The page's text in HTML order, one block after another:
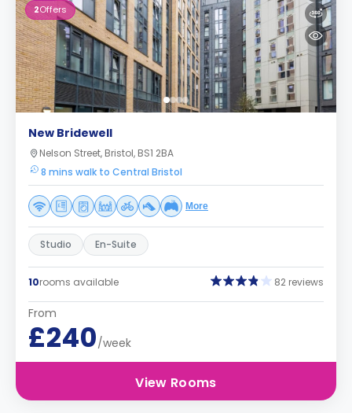
2Offers
New Bridewell
Nelson Street, Bristol, BS1 2BA
8 mins walk to Central Bristol
More
Studio En-Suite
10rooms available 82 reviews
From
£240/week
View Rooms